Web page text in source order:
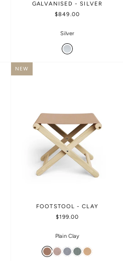
GALVANISED - SILVER
$849.00
Silver
NEW
FOOTSTOOL - CLAY
$199.00
Plain Clay